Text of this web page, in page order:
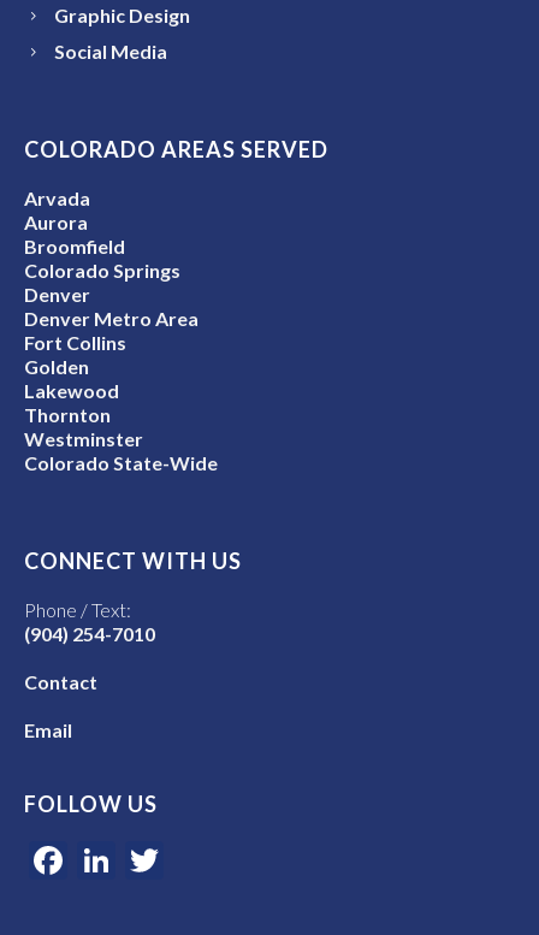
Graphic Design
Social Media
COLORADO AREAS SERVED
Arvada
Aurora
Broomfield
Colorado Springs
Denver
Denver Metro Area
Fort Collins
Golden
Lakewood
Thornton
Westminster
Colorado State-Wide
CONNECT WITH US
Phone / Text:
(904) 254-7010
Contact
Email
FOLLOW US
Facebook
LinkedIn